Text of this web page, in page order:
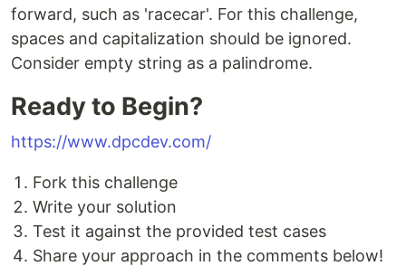
forward, such as 'racecar'. For this challenge,
spaces and capitalization should be ignored.
Consider empty string as a palindrome.
Ready to Begin?
https://www.dpcdev.com/
Fork this challenge
Write your solution
Test it against the provided test cases
Share your approach in the comments below!